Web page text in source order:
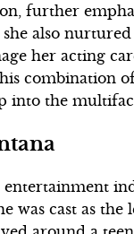
further
also
her acting
combination
the
was cast as